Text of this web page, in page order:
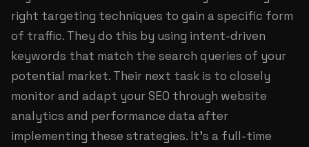
right targeting techniques to gain a specific form
of traffic. They do this by using intent-driven
keywords that match the search queries of your
potential market. Their next task is to closely
monitor and adapt your SEO through website
analytics and performance data after
implementing these strategies. It's a full-time